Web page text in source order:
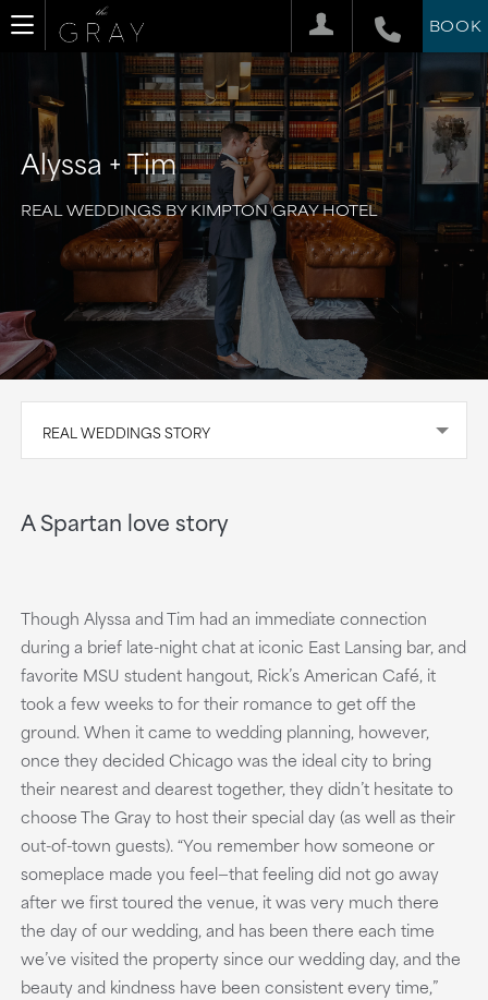
BOOK
Alyssa + Tim
REAL WEDDINGS BY KIMPTON GRAY HOTEL
REAL WEDDINGS STORY
A Spartan love story
Though Alyssa and Tim had an immediate connection
during a brief late-night chat at iconic East Lansing bar, and
favorite MSU student hangout, Rick’s American Café, it
took a few weeks to for their romance to get off the
ground. When it came to wedding planning, however,
once they decided Chicago was the ideal city to bring
their nearest and dearest together, they didn’t hesitate to
choose The Gray to host their special day (as well as their
out-of-town guests). “You remember how someone or
someplace made you feel—that feeling did not go away
after we first toured the venue, it was very much there
the day of our wedding, and has been there each time
we’ve visited the property since our wedding day, and the
beauty and kindness have been consistent every time,”